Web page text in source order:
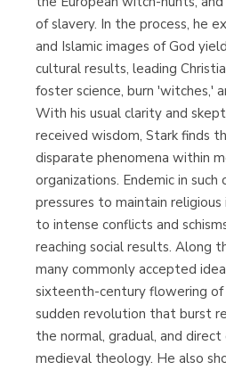
of slavery. In the process, he
and Islamic images of God
cultural results, leading
foster science, burn 'witches,'
With his usual clarity and
received wisdom, Stark finds
disparate phenomena within
organizations. Endemic in such
pressures to maintain
to intense conflicts and
reaching social results. Along
many commonly accepted
sixteenth-century flowering of
sudden revolution that burst
the normal, gradual, and
medieval theology. He also